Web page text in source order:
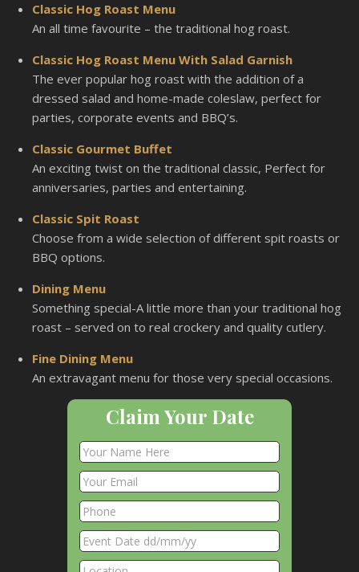
Classic Hog Roast Menu
An all time favourite – the traditional hog roast.
Classic Hog Roast Menu With Salad Garnish
The ever popular hog roast with the addition of a
dressed salad and home-made coleslaw, perfect for
parties, corporate events and BBQ’s.
Classic Gourmet Buffet
An exciting twist on the traditional classic, Perfect for
anniversaries, parties and entertaining.
Classic Spit Roast
Choose from a wide selection of different spit roasts or
BBQ options.
Dining Menu
Something special-A little more than your traditional hog
roast – served on to real crockery and quality cutlery.
Fine Dining Menu
An extravagant menu for those very special occasions.
Claim Your Date